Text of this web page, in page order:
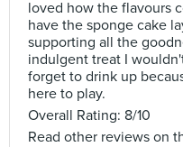
loved how the flavours
have the sponge cake
supporting all the
indulgent treat I
forget to drink up
here to play.
Overall Rating: 8/10
Read other reviews on